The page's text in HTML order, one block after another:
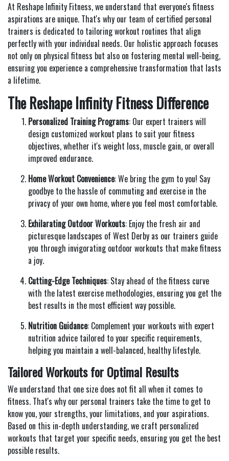
At Reshape Infinity Fitness, we understand that everyone's fitness
aspirations are unique. That's why our team of certified personal
trainers is dedicated to tailoring workout routines that align
perfectly with your individual needs. Our holistic approach focuses
not only on physical fitness but also on fostering mental well-being,
ensuring you experience a comprehensive transformation that lasts
a lifetime.
The Reshape Infinity Fitness Difference
Personalized Training Programs: Our expert trainers will
design customized workout plans to suit your fitness
objectives, whether it's weight loss, muscle gain, or overall
improved endurance.
Home Workout Convenience: We bring the gym to you! Say
goodbye to the hassle of commuting and exercise in the
privacy of your own home, where you feel most comfortable.
Exhilarating Outdoor Workouts: Enjoy the fresh air and
picturesque landscapes of West Derby as our trainers guide
you through invigorating outdoor workouts that make fitness
a joy.
Cutting-Edge Techniques: Stay ahead of the fitness curve
with the latest exercise methodologies, ensuring you get the
best results in the most efficient way possible.
Nutrition Guidance: Complement your workouts with expert
nutrition advice tailored to your specific requirements,
helping you maintain a well-balanced, healthy lifestyle.
Tailored Workouts for Optimal Results
We understand that one size does not fit all when it comes to
fitness. That's why our personal trainers take the time to get to
know you, your strengths, your limitations, and your aspirations.
Based on this in-depth understanding, we craft personalized
workouts that target your specific needs, ensuring you get the best
possible results.